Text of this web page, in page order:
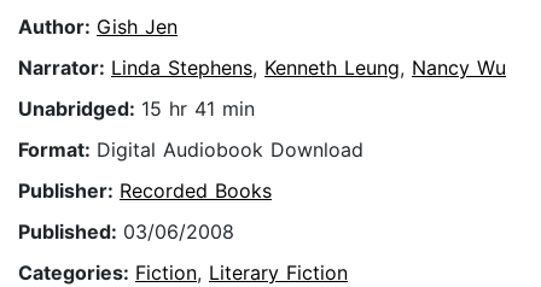
Author: Gish Jen
Narrator: Linda Stephens, Kenneth Leung, Nancy Wu
Unabridged: 15 hr 41 min
Format: Digital Audiobook Download
Publisher: Recorded Books
Published: 03/06/2008
Categories: Fiction, Literary Fiction